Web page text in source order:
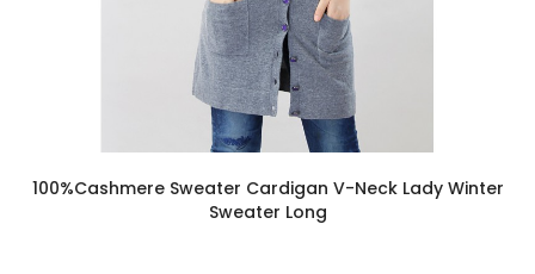
100%Cashmere Sweater Cardigan V-Neck Lady Winter
Sweater Long